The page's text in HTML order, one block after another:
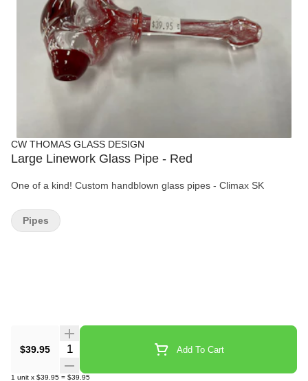
CW THOMAS GLASS DESIGN
Large Linework Glass Pipe - Red
One of a kind! Custom handblown glass pipes - Climax SK
$39.95 Quantity Selector Add To Cart
1 unit x $39.95 = $39.95
Pipes